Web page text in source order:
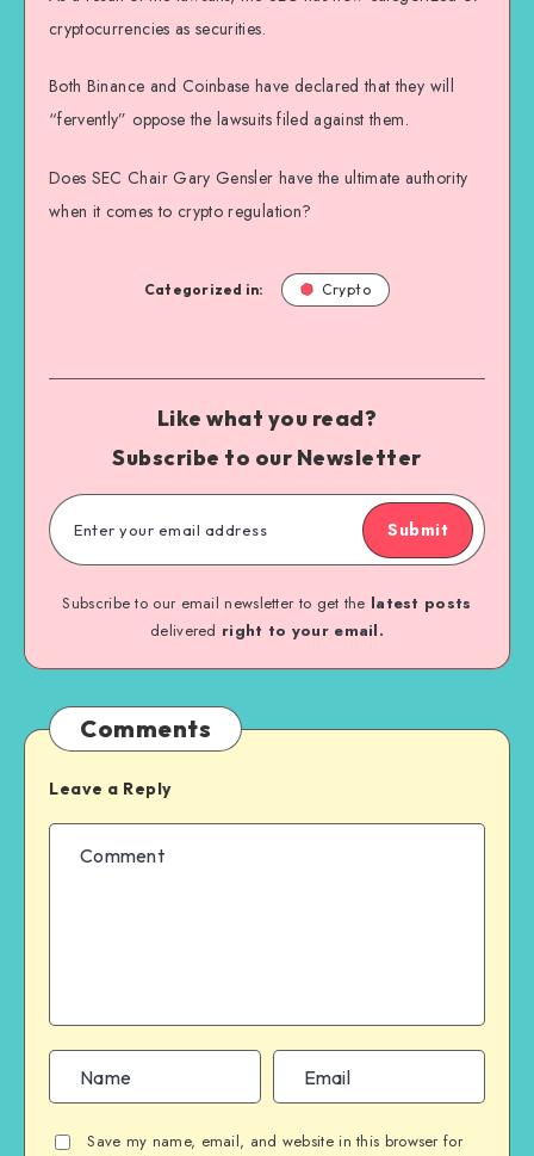
cryptocurrencies as securities.
Both Binance and Coinbase have declared that they will
“fervently” oppose the lawsuits filed against them.
Does SEC Chair Gary Gensler have the ultimate authority
when it comes to crypto regulation?
Categorized in: Crypto
Like what you read?
Subscribe to our Newsletter
Submit
Subscribe to our email newsletter to get the latest posts
delivered right to your email.
Comments
Leave a Reply
Save my name, email, and website in this browser for